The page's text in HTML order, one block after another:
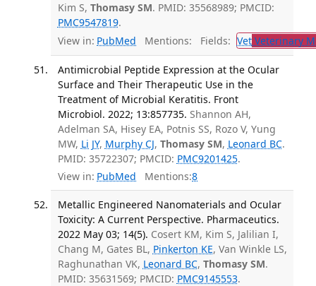
Kim S, Thomasy SM. PMID: 35568989; PMCID:
PMC9547819.
View in: PubMed Mentions: Fields: VetVeterinary
Antimicrobial Peptide Expression at the Ocular
Surface and Their Therapeutic Use in the
Treatment of Microbial Keratitis. Front
Microbiol. 2022; 13:857735. Shannon AH,
Adelman SA, Hisey EA, Potnis SS, Rozo V, Yung
MW, Li JY, Murphy CJ, Thomasy SM, Leonard BC.
PMID: 35722307; PMCID: PMC9201425.
View in: PubMed Mentions:8
Metallic Engineered Nanomaterials and Ocular
Toxicity: A Current Perspective. Pharmaceutics.
2022 May 03; 14(5). Cosert KM, Kim S, Jalilian I,
Chang M, Gates BL, Pinkerton KE, Van Winkle LS,
Raghunathan VK, Leonard BC, Thomasy SM.
PMID: 35631569; PMCID: PMC9145553.